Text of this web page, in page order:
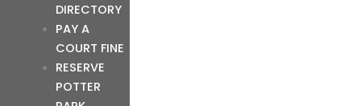
DIRECTORY
PAY A
COURT FINE
RESERVE
POTTER